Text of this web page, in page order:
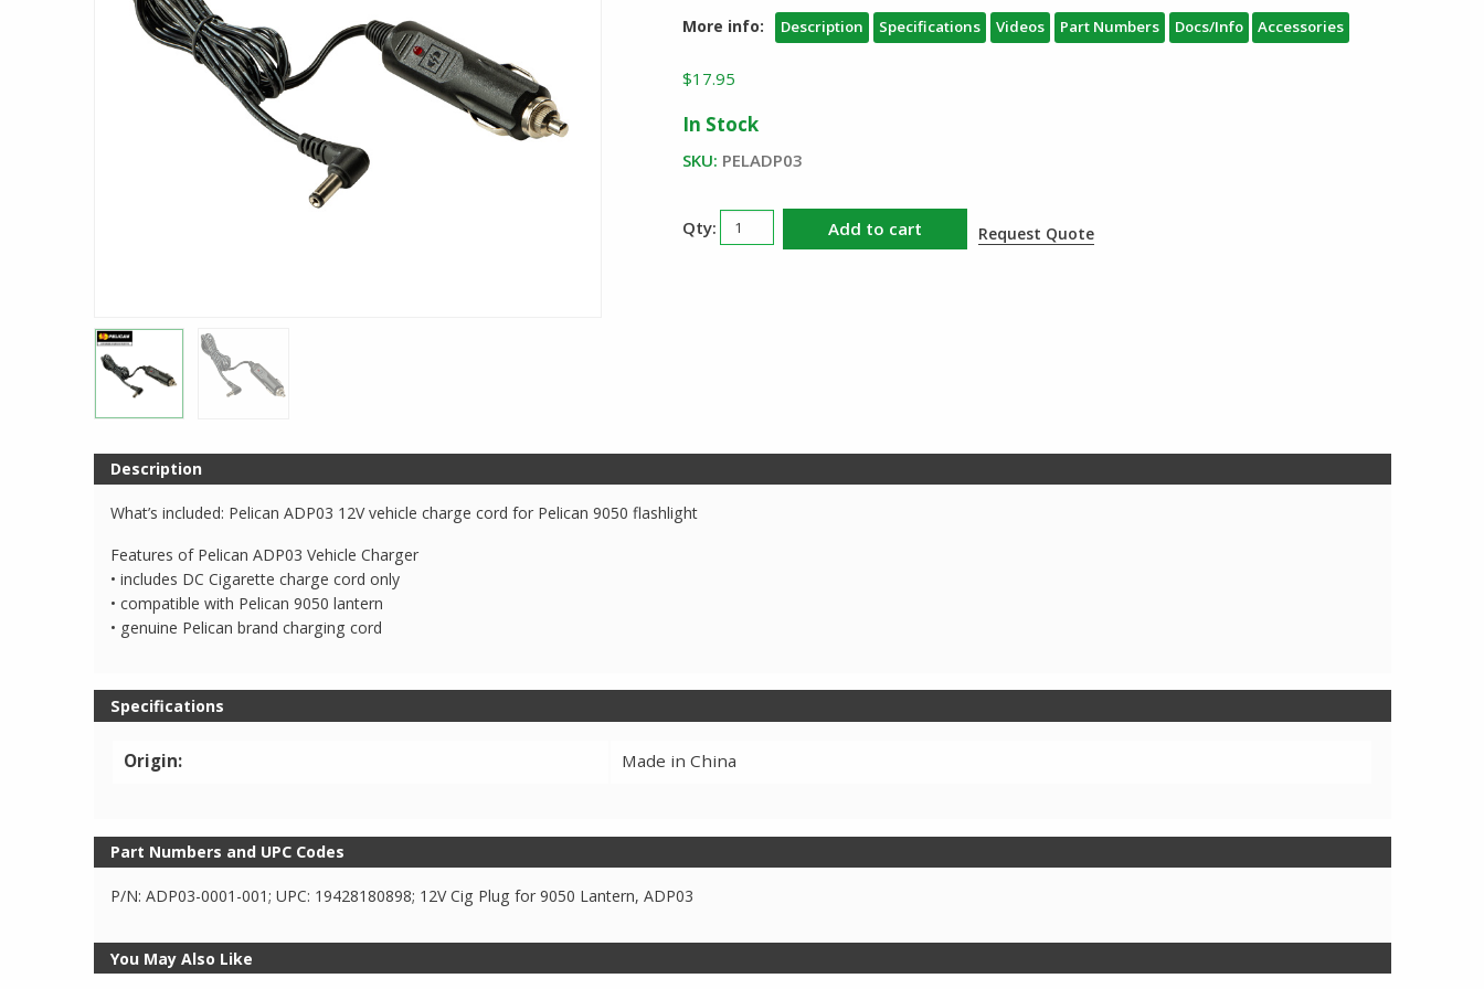
More info: Description Specifications Videos Part Numbers Docs/Info Accessories
$17.95
In Stock
SKU: PELADP03
Pelican
ADP03
Add to cart Request Quote
Description
What’s included: Pelican ADP03 12V vehicle charge cord for Pelican 9050 flashlight
Features of Pelican ADP03 Vehicle Charger
• includes DC Cigarette charge cord only
• compatible with Pelican 9050 lantern
• genuine Pelican brand charging cord
Specifications
Origin: Made in China
Part Numbers and UPC Codes
P/N: ADP03-0001-001; UPC: 19428180898; 12V Cig Plug for 9050 Lantern, ADP03
You May Also Like